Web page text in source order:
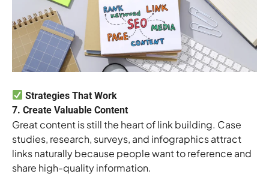
Strategies That Work
7. Create Valuable Content
Great content is still the heart of link building. Case
studies, research, surveys, and infographics attract
links naturally because people want to reference and
share high-quality information.